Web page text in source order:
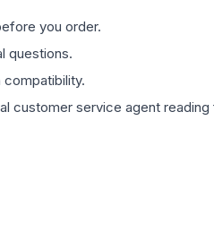
you order.
questions.
compatibility.
customer service agent